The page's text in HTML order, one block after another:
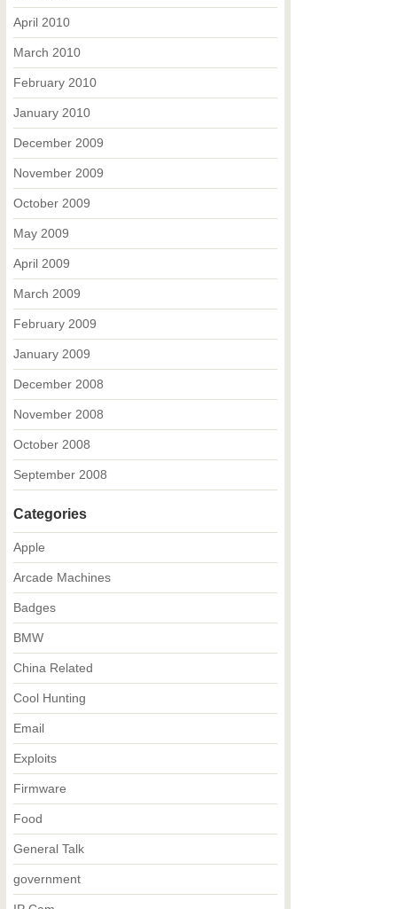
April 2010
March 2010
February 2010
January 2010
December 2009
November 2009
October 2009
May 2009
April 2009
March 2009
February 2009
January 2009
December 2008
November 2008
October 2008
September 2008
Categories
Apple
Arcade Machines
Badges
BMW
China Related
Cool Hunting
Email
Exploits
Firmware
Food
General Talk
government